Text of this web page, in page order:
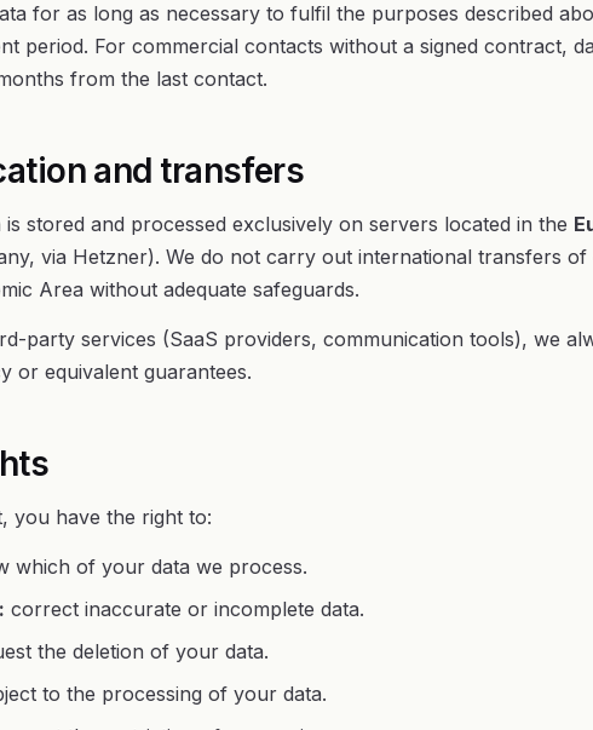
for as long as necessary to fulfil the purposes described
period. For commercial contacts without a signed contract,
from the last contact.
and transfers
stored and processed exclusively on servers located in the
via Hetzner). We do not carry out international transfers of
Area without adequate safeguards.
party services (SaaS providers, communication tools), we
or equivalent guarantees.
you have the right to:
which of your data we process.
correct inaccurate or incomplete data.
the deletion of your data.
to the processing of your data.